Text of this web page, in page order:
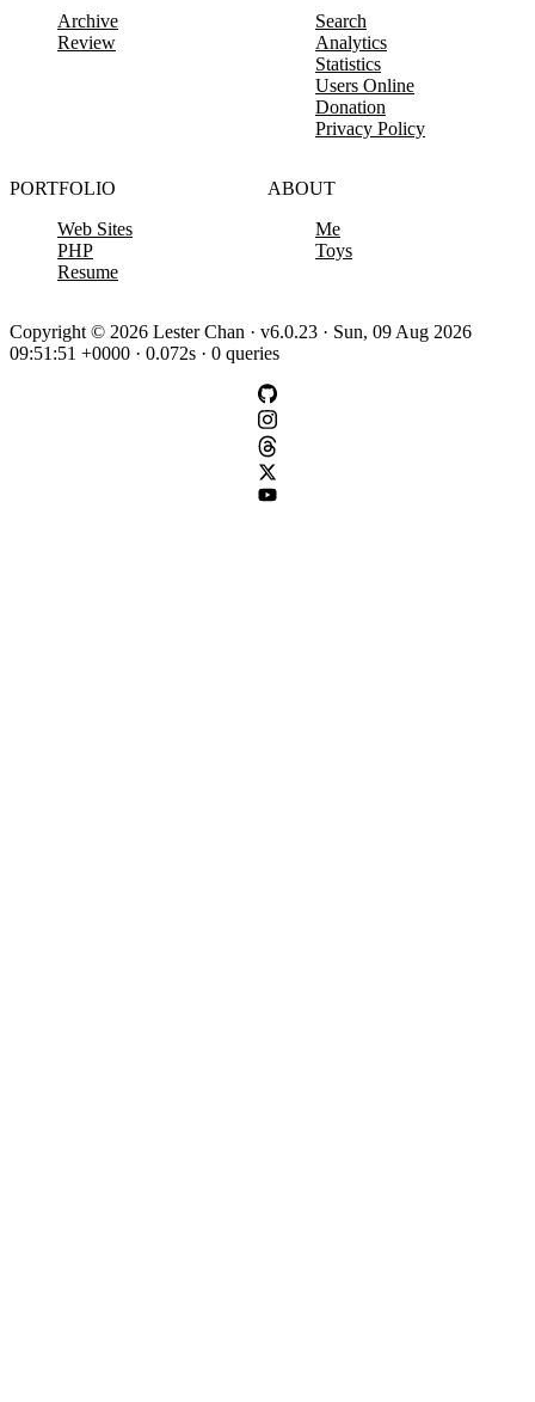
Archive
Review
Search
Analytics
Statistics
Users Online
Donation
Privacy Policy
PORTFOLIO
Web Sites
PHP
Resume
ABOUT
Me
Toys
Copyright © 2026 Lester Chan · v6.0.23 · Sun, 09 Aug 2026
09:51:51 +0000 · 0.072s · 0 queries